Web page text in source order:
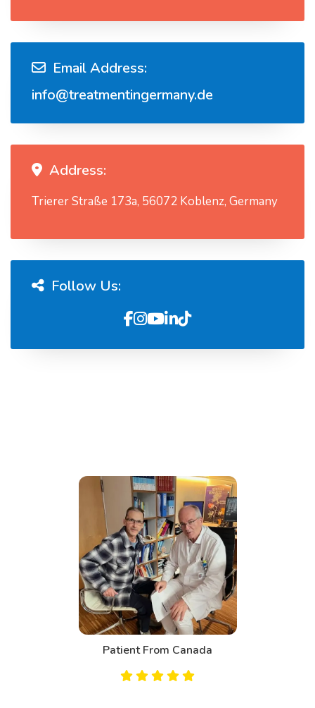
Email Address:
info@treatmentingermany.de
Address:
Trierer Straße 173a, 56072 Koblenz, Germany
Follow Us:
Patient From Canada